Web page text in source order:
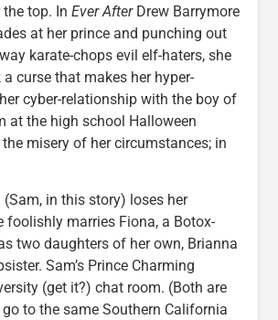
top. In Ever After Drew Barrymore
at her prince and punching out
karate-chops evil elf-haters, she
curse that makes her hyper-
cyber-relationship with the boy of
at the high school Halloween
misery of her circumstances; in
(Sam, in this story) loses her
foolishly marries Fiona, a Botox-
two daughters of her own, Brianna
Sam’s Prince Charming
(get it?) chat room. (Both are
to the same Southern California